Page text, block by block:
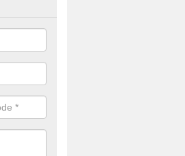
a Tank in
the emptying of a septic tank as each
treatments.